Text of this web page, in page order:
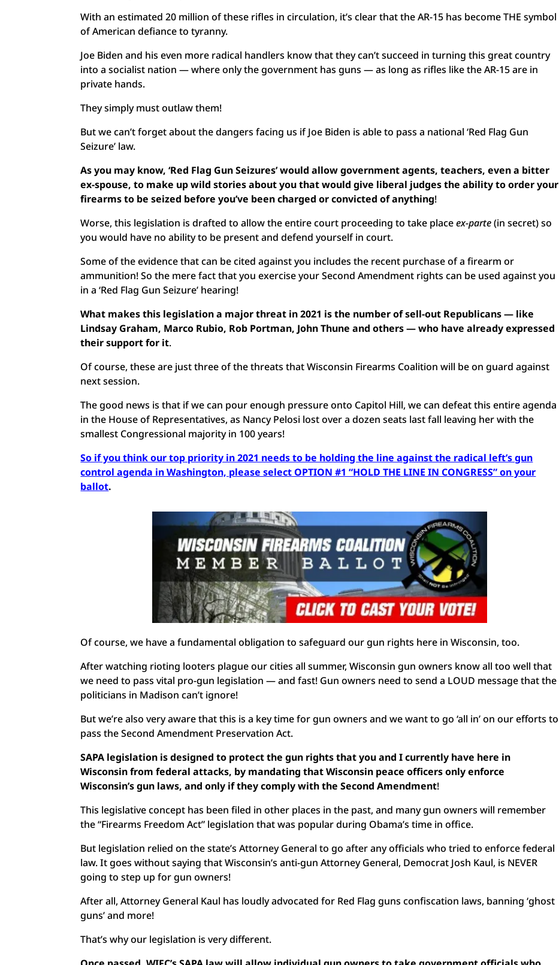
With an estimated 20 million of these rifles in circulation, it’s clear that the AR-15 has become THE symbol
of American defiance to tyranny.
Joe Biden and his even more radical handlers know that they can’t succeed in turning this great country
into a socialist nation — where only the government has guns — as long as rifles like the AR-15 are in
private hands.
They simply must outlaw them!
But we can’t forget about the dangers facing us if Joe Biden is able to pass a national ‘Red Flag Gun
Seizure’ law.
As you may know, ‘Red Flag Gun Seizures’ would allow government agents, teachers, even a bitter
ex-spouse, to make up wild stories about you that would give liberal judges the ability to order your
firearms to be seized before you’ve been charged or convicted of anything!
Worse, this legislation is drafted to allow the entire court proceeding to take placeex-parte(in secret) so
you would have no ability to be present and defend yourself in court.
Some of the evidence that can be cited against you includes the recent purchase of a firearm or
ammunition! So the mere fact that you exercise your Second Amendment rights can be used against you
in a ‘Red Flag Gun Seizure’ hearing!
What makes this legislation a major threat in 2021 is the number of sell-out Republicans — like
Lindsay Graham, Marco Rubio, Rob Portman, John Thune and others — who have already expressed
their support for it.
Of course, these are just three of the threats that Wisconsin Firearms Coalition will be on guard against
next session.
The good news is that if we can pour enough pressure onto Capitol Hill, we can defeat this entire agenda
in the House of Representatives, as Nancy Pelosi lost over a dozen seats last fall leaving her with the
smallest Congressional majority in 100 years!
So if you think our top priority in 2021 needs to be holding the line against the radical left’s gun
control agenda in Washington, please select OPTION #1 “HOLD THE LINE IN CONGRESS” on your
ballot.
Of course, we have a fundamental obligation to safeguard our gun rights here in Wisconsin, too.
After watching rioting looters plague our cities all summer, Wisconsin gun owners know all too well that
we need to pass vital pro-gun legislation — and fast! Gun owners need to send a LOUD message that the
politicians in Madison can’t ignore!
But we’re also very aware that this is a key time for gun owners and we want to go ‘all in’ on our efforts to
pass the Second Amendment Preservation Act.
SAPA legislation is designed to protect the gun rights that you and I currently have here in
Wisconsin from federal attacks, by mandating that Wisconsin peace officers only enforce
Wisconsin’s gun laws, and only if they comply with the Second Amendment!
This legislative concept has been filed in other places in the past, and many gun owners will remember
the “Firearms Freedom Act” legislation that was popular during Obama’s time in office.
But legislation relied on the state’s Attorney General to go after any officials who tried to enforce federal
law. It goes without saying that Wisconsin’s anti-gun Attorney General, Democrat Josh Kaul, is NEVER
going to step up for gun owners!
After all, Attorney General Kaul has loudly advocated for Red Flag guns confiscation laws, banning ‘ghost
guns’ and more!
That’s why our legislation is very different.